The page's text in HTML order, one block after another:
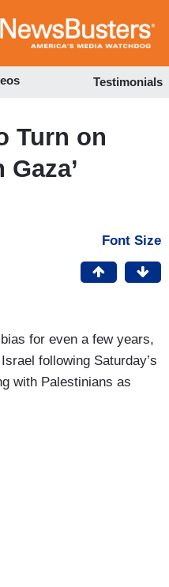
to
Testimonials
Turn on
Font Size
for even a few years,
following Saturday’s
with Palestinians as